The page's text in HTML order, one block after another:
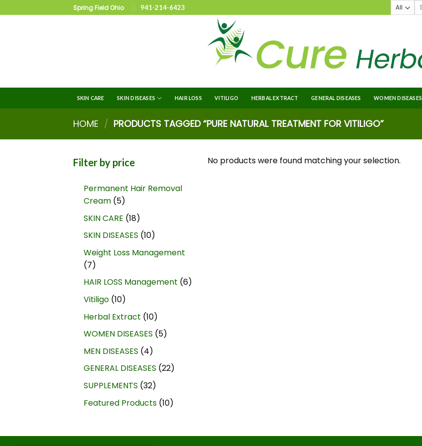
Spring Field Ohio 941-214-6423
SKIN CARE SKIN DISEASES HAIR LOSS VITILIGO HERBAL EXTRACT GENERAL DISEASES WOMEN DISEASES
HOME / PRODUCTS TAGGED “PURE NATURAL TREATMENT FOR VITILIGO”
Filter by price
Permanent Hair Removal
Cream 5
SKIN CARE 18
SKIN DISEASES 10
Weight Loss Management
7
HAIR LOSS Management 6
Vitiligo 10
Herbal Extract 10
WOMEN DISEASES 5
MEN DISEASES 4
GENERAL DISEASES 22
SUPPLEMENTS 32
Featured Products 10
No products were found matching your selection.